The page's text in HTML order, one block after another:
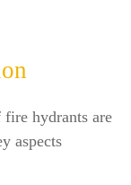
fire hydrants are
aspects